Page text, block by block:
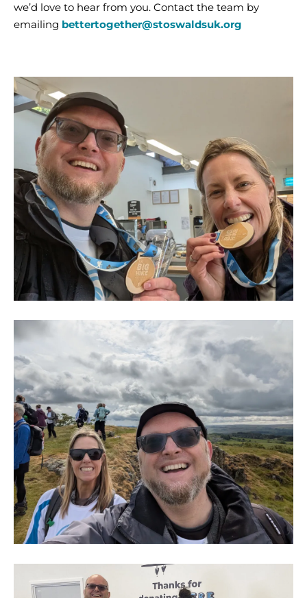
we’d love to hear from you. Contact the team by
emailing bettertogether@stoswaldsuk.org
&
Kilner
The
Big
HIke
2
&
Kilner